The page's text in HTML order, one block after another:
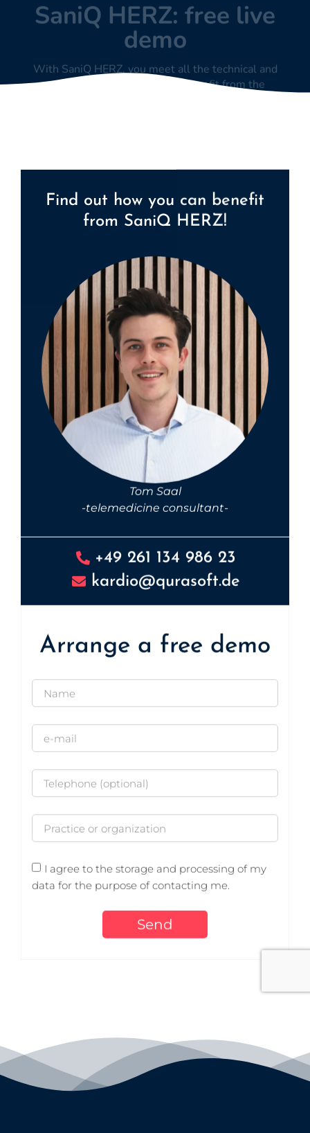
Find out how you can benefit
from SaniQ HERZ!
Tom Saal
-telemedicine consultant-
+49 261 134 986 23
kardio@qurasoft.de
Arrange a free demo
I agree to the storage and processing of my
data for the purpose of contacting me.
Send